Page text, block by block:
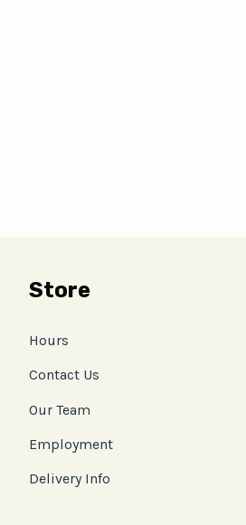
Store
Hours
Contact Us
Our Team
Employment
Delivery Info